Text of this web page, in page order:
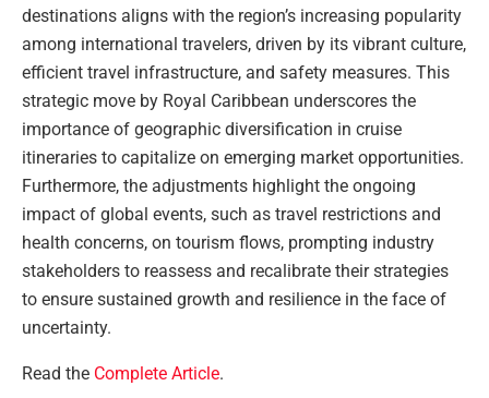
destinations aligns with the region’s increasing popularity
among international travelers, driven by its vibrant culture,
efficient travel infrastructure, and safety measures. This
strategic move by Royal Caribbean underscores the
importance of geographic diversification in cruise
itineraries to capitalize on emerging market opportunities.
Furthermore, the adjustments highlight the ongoing
impact of global events, such as travel restrictions and
health concerns, on tourism flows, prompting industry
stakeholders to reassess and recalibrate their strategies
to ensure sustained growth and resilience in the face of
uncertainty.
Read the Complete Article.